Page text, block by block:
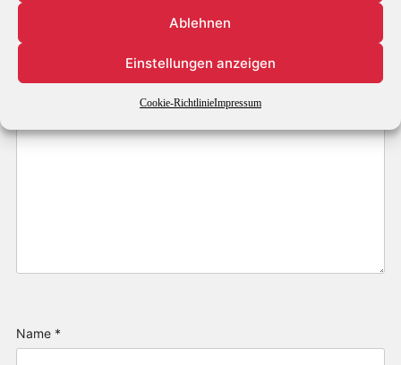
Ablehnen
Einstellungen anzeigen
Cookie-RichtlinieImpressum
Name *